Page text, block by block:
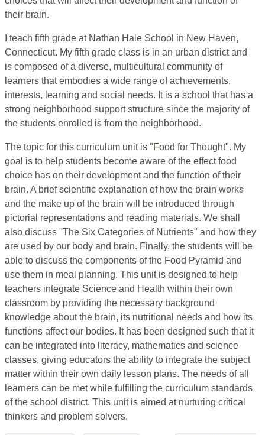
their brain.
I teach fifth grade at Nathan Hale School in New Haven,
Connecticut. My fifth grade class is in an urban district and
is composed of a diverse, multicultural community of
learners that embodies a wide range of achievements,
interests, learning and social needs. It is a school that has a
strong neighborhood support structure since the majority of
the students enrolled is from the neighborhood.
The topic for this curriculum unit is "Food for Thought". My
goal is to help students become aware of the effect food
choice has on their development and the function of their
brain. A brief scientific explanation of how the brain works
and the make up of the brain will be introduced through
pictorial representations and reading materials. We shall
also discuss "The Six Categories of Nutrients" and how they
are used by our body and brain. Finally, the students will be
able to discuss the components of the Food Pyramid and
use them in meal planning. This unit is designed to help
teachers integrate Science and Health within their own
classroom by providing the necessary background
knowledge about the brain, its nutritional needs and how its
functions affect our bodies. It has been designed such that it
can be integrated into literacy, mathematics and science
classes, giving educators the ability to integrate the subject
matter within their own daily lesson plans. The needs of all
learners can be met while fulfilling the curriculum standards
of the school district. This unit is aimed at nurturing critical
thinkers and problem solvers.